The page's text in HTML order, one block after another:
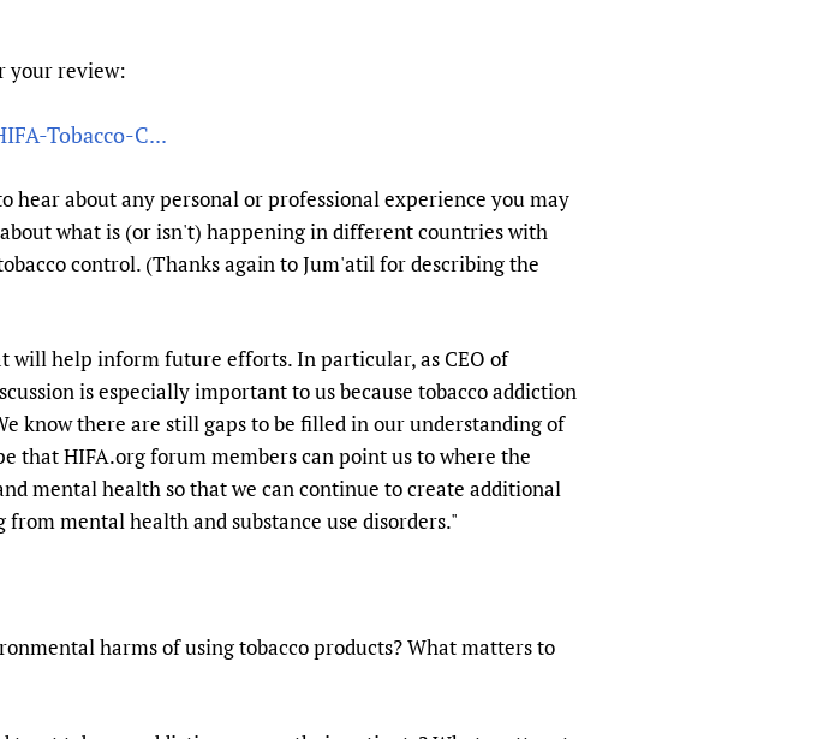
Evaluating Impact
Family Planning
Learning for Quality Health Services
your review:
Tobacco-C...
hear about any personal or professional experience you may
what is (or isn't) happening in different countries with
control. (Thanks again to Jum'atil for describing the
will help inform future efforts. In particular, as CEO of
is especially important to us because tobacco addiction
know there are still gaps to be filled in our understanding of
that HIFA.org forum members can point us to where the
mental health so that we can continue to create additional
mental health and substance use disorders."
harms of using tobacco products? What matters to